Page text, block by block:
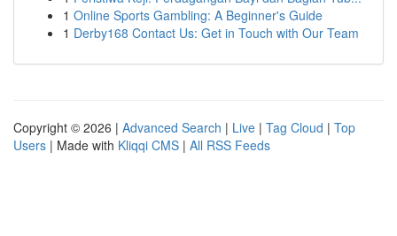
1 Online Sports Gambling: A Beginner's Guide
1 Derby168 Contact Us: Get in Touch with Our Team
Copyright © 2026 | Advanced Search | Live | Tag Cloud | Top
Users | Made with Kliqqi CMS | All RSS Feeds